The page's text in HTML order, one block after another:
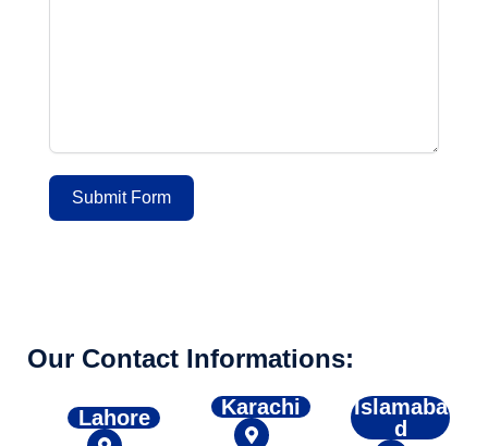
Submit Form
Our Contact Informations:
Lahore Karachi
Islamaba
d